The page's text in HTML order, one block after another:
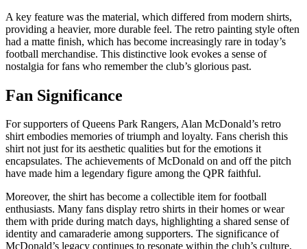
A key feature was the material, which differed from modern shirts,
providing a heavier, more durable feel. The retro painting style often
had a matte finish, which has become increasingly rare in today’s
football merchandise. This distinctive look evokes a sense of
nostalgia for fans who remember the club’s glorious past.
Fan Significance
For supporters of Queens Park Rangers, Alan McDonald’s retro
shirt embodies memories of triumph and loyalty. Fans cherish this
shirt not just for its aesthetic qualities but for the emotions it
encapsulates. The achievements of McDonald on and off the pitch
have made him a legendary figure among the QPR faithful.
Moreover, the shirt has become a collectible item for football
enthusiasts. Many fans display retro shirts in their homes or wear
them with pride during match days, highlighting a shared sense of
identity and camaraderie among supporters. The significance of
McDonald’s legacy continues to resonate within the club’s culture,